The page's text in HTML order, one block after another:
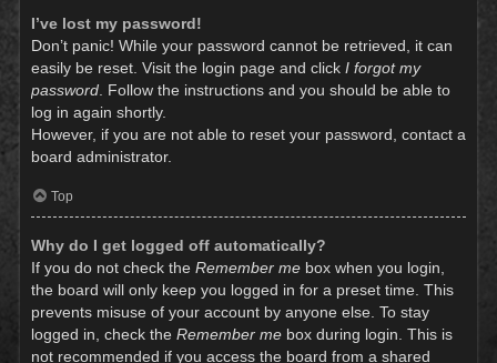
I’ve lost my password!
Don’t panic! While your password cannot be retrieved, it can
easily be reset. Visit the login page and click I forgot my
password. Follow the instructions and you should be able to
log in again shortly.
However, if you are not able to reset your password, contact a
board administrator.
Top
Why do I get logged off automatically?
If you do not check the Remember me box when you login,
the board will only keep you logged in for a preset time. This
prevents misuse of your account by anyone else. To stay
logged in, check the Remember me box during login. This is
not recommended if you access the board from a shared